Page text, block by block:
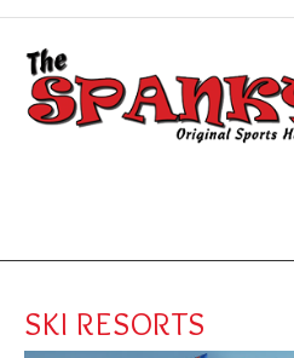
SKI RESORTS